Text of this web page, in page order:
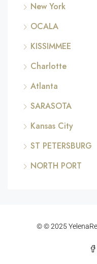
New York
OCALA
KISSIMMEE
Charlotte
Atlanta
SARASOTA
Kansas City
ST PETERSBURG
NORTH PORT
© © 2025